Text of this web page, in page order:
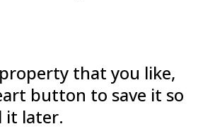
that you like,
button to save it so
it later.